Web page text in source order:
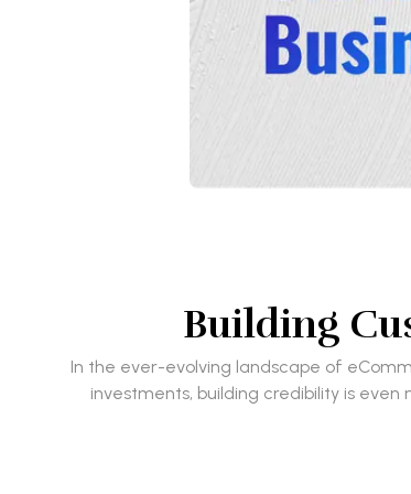
Building
In the ever-evolving landscape of
investments, building credibility is